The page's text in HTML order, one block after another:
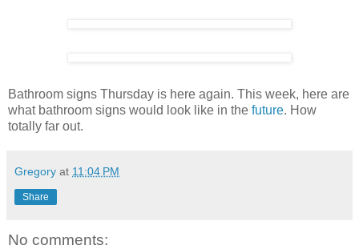
Bathroom signs Thursday is here again. This week, here are
what bathroom signs would look like in the future. How
totally far out.
Gregory at 11:04 PM
Share
No comments: